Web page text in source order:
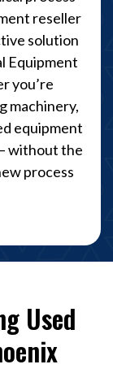
reseller
solution
Equipment
you’re
machinery,
equipment
without the
process
Used